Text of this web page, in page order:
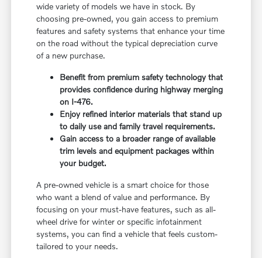
wide variety of models we have in stock. By
choosing pre-owned, you gain access to premium
features and safety systems that enhance your time
on the road without the typical depreciation curve
of a new purchase.
Benefit from premium safety technology that
provides confidence during highway merging
on I-476.
Enjoy refined interior materials that stand up
to daily use and family travel requirements.
Gain access to a broader range of available
trim levels and equipment packages within
your budget.
A pre-owned vehicle is a smart choice for those
who want a blend of value and performance. By
focusing on your must-have features, such as all-
wheel drive for winter or specific infotainment
systems, you can find a vehicle that feels custom-
tailored to your needs.